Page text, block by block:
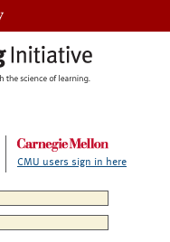
CMU users sign in here